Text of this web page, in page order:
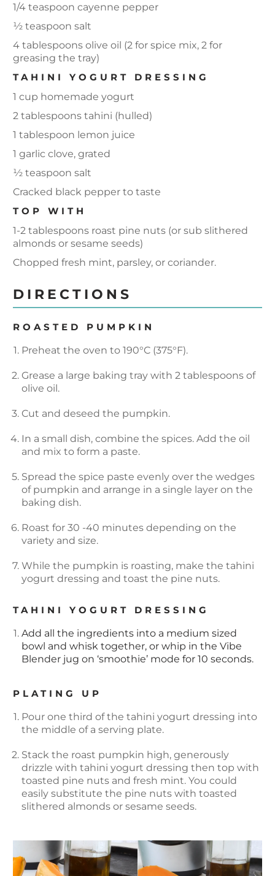
1/4 teaspoon cayenne pepper
½ teaspoon salt
4 tablespoons olive oil (2 for spice mix, 2 for
greasing the tray)
TAHINI YOGURT DRESSING
1 cup homemade yogurt
2 tablespoons tahini (hulled)
1 tablespoon lemon juice
1 garlic clove, grated
½ teaspoon salt
Cracked black pepper to taste
TOP WITH
1-2 tablespoons roast pine nuts (or sub slithered
almonds or sesame seeds)
Chopped fresh mint, parsley, or coriander.
DIRECTIONS
ROASTED PUMPKIN
Preheat the oven to 190°C (375°F).
Grease a large baking tray with 2 tablespoons of
olive oil.
Cut and deseed the pumpkin.
In a small dish, combine the spices. Add the oil
and mix to form a paste.
Spread the spice paste evenly over the wedges
of pumpkin and arrange in a single layer on the
baking dish.
Roast for 30 -40 minutes depending on the
variety and size.
While the pumpkin is roasting, make the tahini
yogurt dressing and toast the pine nuts.
TAHINI YOGURT DRESSING
Add all the ingredients into a medium sized
bowl and whisk together, or whip in the Vibe
Blender jug on ‘smoothie’ mode for 10 seconds.
PLATING UP
Pour one third of the tahini yogurt dressing into
the middle of a serving plate.
Stack the roast pumpkin high, generously
drizzle with tahini yogurt dressing then top with
toasted pine nuts and fresh mint. You could
easily substitute the pine nuts with toasted
slithered almonds or sesame seeds.